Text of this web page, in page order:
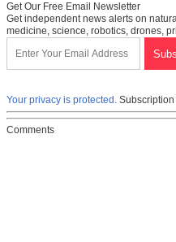
Get Our Free Email Newsletter
Get independent news alerts on
medicine, science, robotics, drones,
Your privacy is protected.
Comments